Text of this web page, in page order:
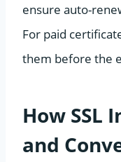
ensure auto-
For paid
them before the
How SSL
and